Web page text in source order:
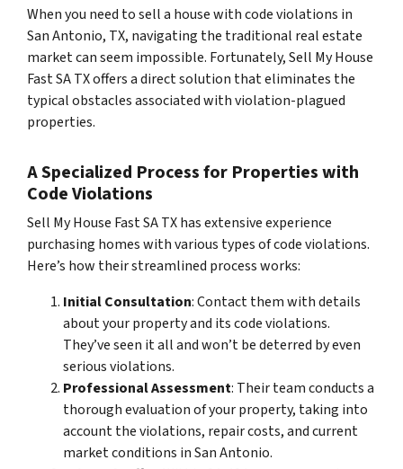
When you need to sell a house with code violations in
San Antonio, TX, navigating the traditional real estate
market can seem impossible. Fortunately, Sell My House
Fast SA TX offers a direct solution that eliminates the
typical obstacles associated with violation-plagued
properties.
A Specialized Process for Properties with
Code Violations
Sell My House Fast SA TX has extensive experience
purchasing homes with various types of code violations.
Here’s how their streamlined process works:
Initial Consultation: Contact them with details
about your property and its code violations.
They’ve seen it all and won’t be deterred by even
serious violations.
Professional Assessment: Their team conducts a
thorough evaluation of your property, taking into
account the violations, repair costs, and current
market conditions in San Antonio.